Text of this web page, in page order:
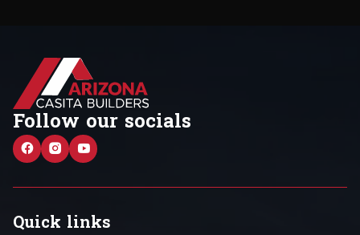
Follow our socials
Quick links